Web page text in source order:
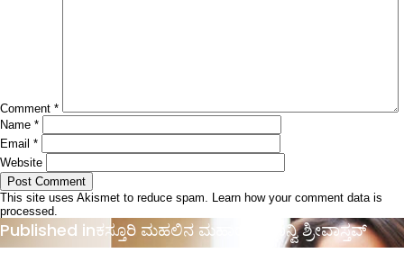
Comment *
Name *
Email *
Website
This site uses Akismet to reduce spam. Learn how your comment data is
processed.
Post
navigation
Published inಕಸ್ತೂರಿ ಮಹಲಿನ ಮಹಾರಾಣಿ ಶಾನ್ವಿ ಶ್ರೀವಾಸ್ತವ್